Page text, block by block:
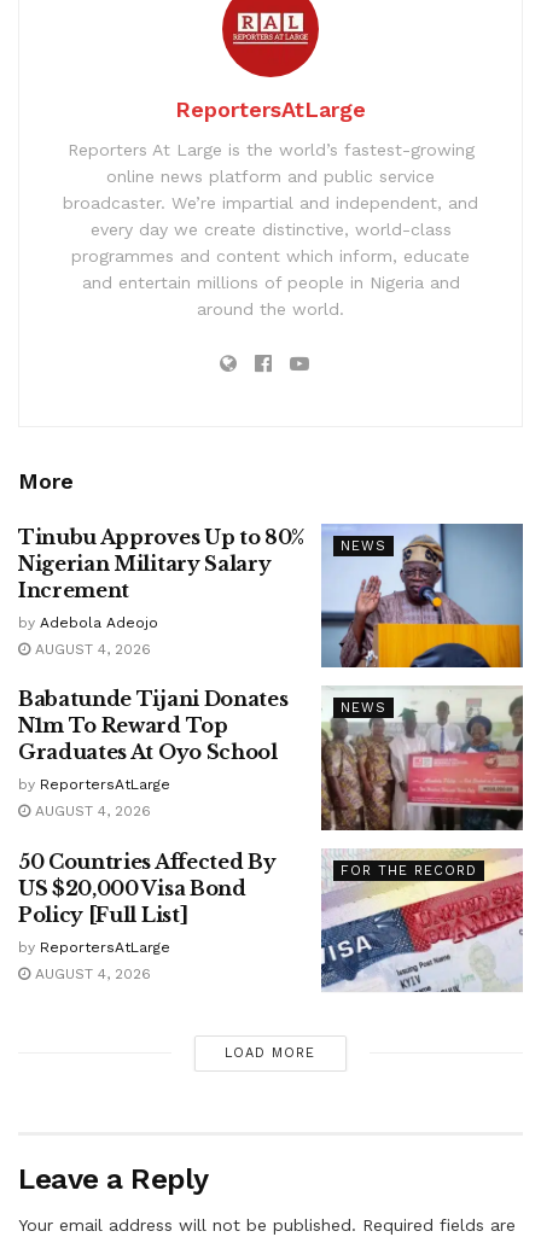
ReportersAtLarge
Reporters At Large is the world’s fastest-growing
online news platform and public service
broadcaster. We’re impartial and independent, and
every day we create distinctive, world-class
programmes and content which inform, educate
and entertain millions of people in Nigeria and
around the world.
More
NEWS
Tinubu Approves Up to 80%
Nigerian Military Salary
Increment
by Adebola Adeojo
AUGUST 4, 2026
NEWS
Babatunde Tijani Donates
N1m To Reward Top
Graduates At Oyo School
by ReportersAtLarge
AUGUST 4, 2026
FOR THE RECORD
50 Countries Affected By
US $20,000 Visa Bond
Policy [Full List]
by ReportersAtLarge
AUGUST 4, 2026
LOAD MORE
Leave a Reply
Your email address will not be published. Required fields are